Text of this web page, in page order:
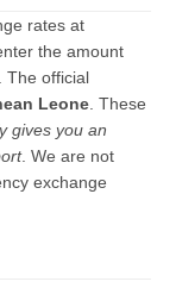
rates at
the amount
The official
Leone . These
gives you an
. We are not
exchange